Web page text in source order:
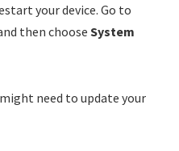
your device. Go to
then choose System
need to update your